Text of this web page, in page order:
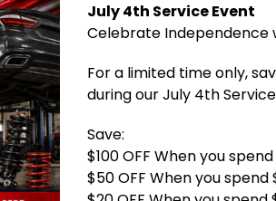
July 4th Service Event
Celebrate Independence
For a limited time only,
during our July 4th
Save:
$100 OFF When you
$50 OFF When you